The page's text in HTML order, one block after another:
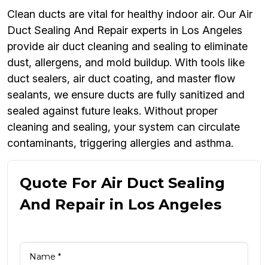
Clean ducts are vital for healthy indoor air. Our Air
Duct Sealing And Repair experts in Los Angeles
provide air duct cleaning and sealing to eliminate
dust, allergens, and mold buildup. With tools like
duct sealers, air duct coating, and master flow
sealants, we ensure ducts are fully sanitized and
sealed against future leaks. Without proper
cleaning and sealing, your system can circulate
contaminants, triggering allergies and asthma.
Quote For Air Duct Sealing
And Repair in Los Angeles